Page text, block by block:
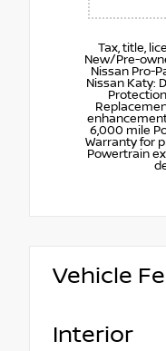
Tax, title,
New/Pre-
Nissan Pro-
Nissan Katy:
6,000 mile
Warranty for
Powertrain
Vehicle
Interior